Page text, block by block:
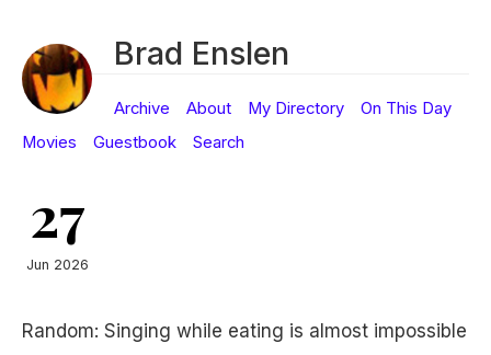
Brad Enslen
Archive About My Directory
On This Day
Movies
Guestbook Search
27
Jun 2026
Random: Singing while eating is almost impossible